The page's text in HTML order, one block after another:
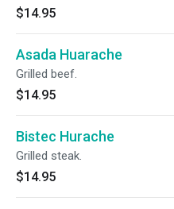
$14.95
Asada Huarache
Grilled beef.
$14.95
Bistec Hurache
Grilled steak.
$14.95